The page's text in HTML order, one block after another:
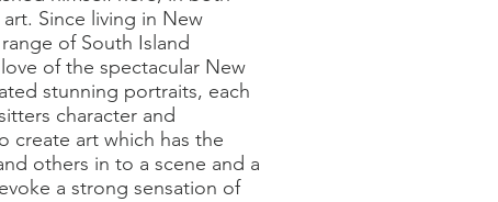
Since living in New
of South Island
of the spectacular New
stunning portraits, each
character and
create art which has the
others in to a scene and a
a strong sensation of